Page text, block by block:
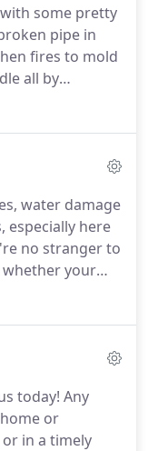
We have
day, 7 days a
to tackle
and
some pretty
pipe in
fires to mold
all by
service
restore your
the most
the market.
water damage
especially here
no stranger to
whether your
water
the top
Services,
today! Any
or
in a timely